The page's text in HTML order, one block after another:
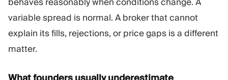
variable spread is normal. A broker that cannot
explain its fills, rejections, or price gaps is a different
matter.